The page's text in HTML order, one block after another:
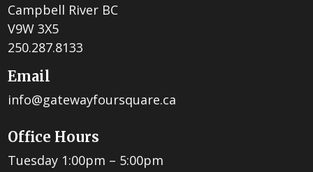
Campbell River BC
V9W 3X5
250.287.8133
Email
info@gatewayfoursquare.ca
Office Hours
Tuesday 1:00pm – 5:00pm